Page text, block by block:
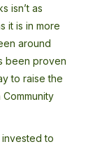
isn’t as
it is in more
around
been proven
to raise the
to